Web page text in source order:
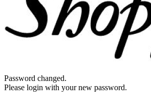
Password changed.
Please login with your new password.